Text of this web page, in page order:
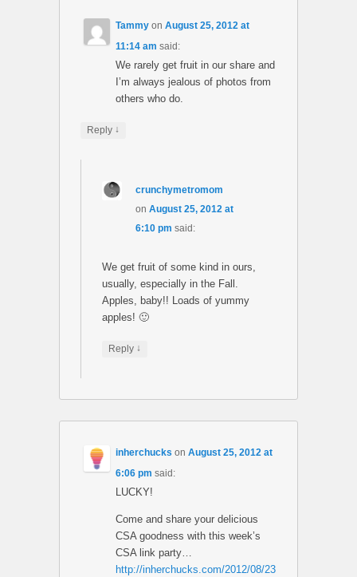
Tammy onAugust 25, 2012 at
11:14 am said:
We rarely get fruit in our share and
I’m always jealous of photos from
others who do.
Reply ↓
crunchymetromom
onAugust 25, 2012 at
6:10 pm said:
We get fruit of some kind in ours,
usually, especially in the Fall.
Apples, baby!! Loads of yummy
apples! 🙂
Reply ↓
inherchucks onAugust 25, 2012 at
6:06 pm said:
LUCKY!
Come and share your delicious
CSA goodness with this week’s
CSA link party…
http://inherchucks.com/2012/08/23